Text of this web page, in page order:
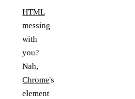
HTML
messing
with
you?
Nah,
Chrome's
element